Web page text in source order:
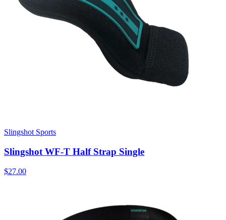
Slingshot Sports
Slingshot WF-T Half Strap Single
$27.00